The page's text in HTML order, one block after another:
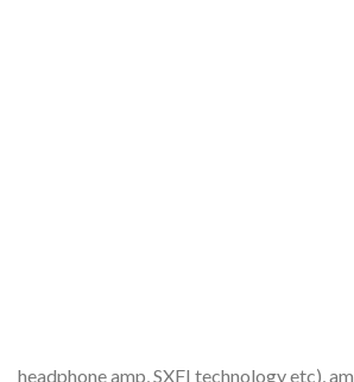
headphone amp, SXFI technology etc),